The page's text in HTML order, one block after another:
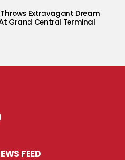
Throws Extravagant Dream
Grand Central Terminal
FEED